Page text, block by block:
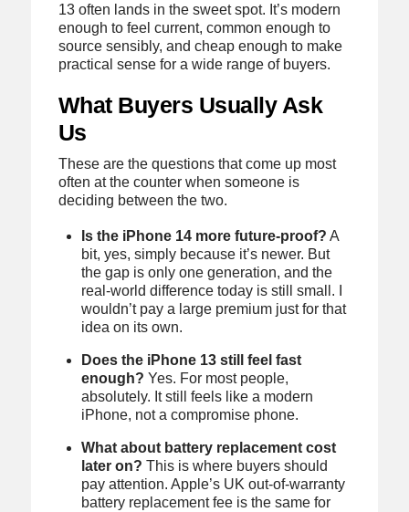
13 often lands in the sweet spot. It’s modern
enough to feel current, common enough to
source sensibly, and cheap enough to make
practical sense for a wide range of buyers.
What Buyers Usually Ask
Us
These are the questions that come up most
often at the counter when someone is
deciding between the two.
Is the iPhone 14 more future-proof? A
bit, yes, simply because it’s newer. But
the gap is only one generation, and the
real-world difference today is still small. I
wouldn’t pay a large premium just for that
idea on its own.
Does the iPhone 13 still feel fast
enough? Yes. For most people,
absolutely. It still feels like a modern
iPhone, not a compromise phone.
What about battery replacement cost
later on? This is where buyers should
pay attention. Apple’s UK out-of-warranty
battery replacement fee is the same for